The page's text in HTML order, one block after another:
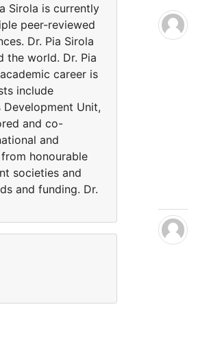
Sirola is currently
peer-reviewed
Dr. Pia Sirola
the world. Dr. Pia
career is
include
Unit,
and co-
and
honourable
societies and
and funding. Dr.